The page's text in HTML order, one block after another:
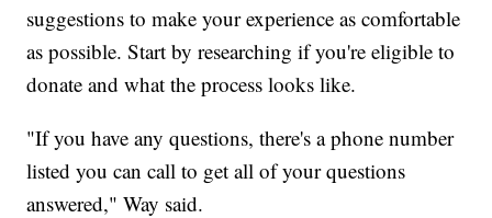
suggestions to make your experience as comfortable
as possible. Start by researching if you're eligible to
donate and what the process looks like.
"If you have any questions, there's a phone number
listed you can call to get all of your questions
answered," Way said.